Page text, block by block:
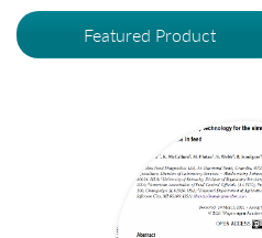
Featured Product